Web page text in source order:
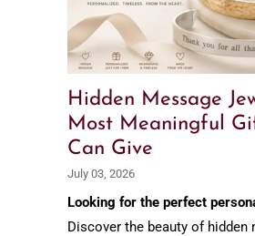
Hidden Message
Most Meaningful
Can Give
July 03, 2026
Looking for the perfect
Discover the beauty of hidden